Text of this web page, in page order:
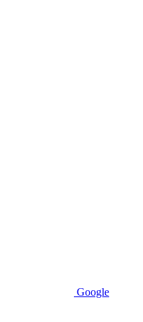
Google